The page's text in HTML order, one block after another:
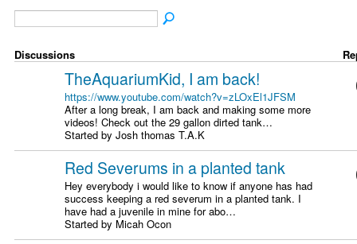
Discussions
TheAquariumKid, I am back!
https://www.youtube.com/watch?v=zLOxEl1JFSM
After a long break, I am back and making some more
videos! Check out the 29 gallon dirted tank…
Started by Josh thomas T.A.K
Red Severums in a planted tank
Hey everybody i would like to know if anyone has had
success keeping a red severum in a planted tank. I
have had a juvenile in mine for abo…
Started by Micah Ocon